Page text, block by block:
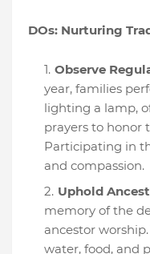
DOs: Nurturing
Observe
year, families
lighting a lamp,
prayers to honor
Participating in
and compassion.
Uphold
memory of the
ancestor
water, food, and